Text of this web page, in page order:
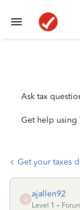
Ask tax
Get help using
Get your taxes
A
ajallen92
Level 1